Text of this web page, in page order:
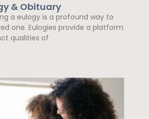
& Obituary
a eulogy is a profound way to
one. Eulogies provide a platform
qualities of